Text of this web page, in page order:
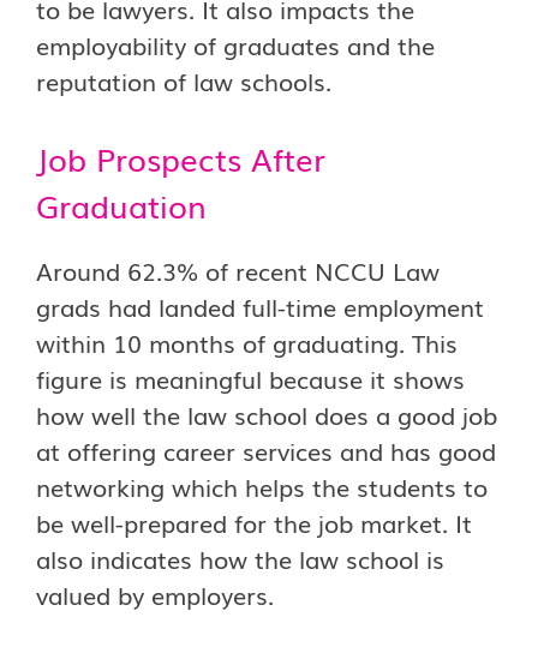
to be lawyers. It also impacts the
employability of graduates and the
reputation of law schools.
Job Prospects After
Graduation
Around 62.3% of recent NCCU Law
grads had landed full-time employment
within 10 months of graduating. This
figure is meaningful because it shows
how well the law school does a good job
at offering career services and has good
networking which helps the students to
be well-prepared for the job market. It
also indicates how the law school is
valued by employers.